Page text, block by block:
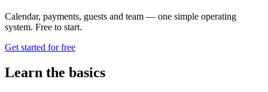
Calendar, payments, guests and team — one simple operating
system. Free to start.
Get started for free
Learn the basics